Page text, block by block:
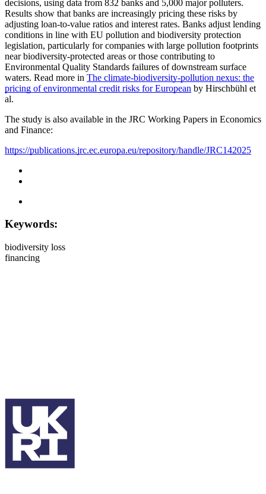
decisions, using data from 832 banks and 5,000 major polluters.
Results show that banks are increasingly pricing these risks by
adjusting loan-to-value ratios and interest rates. Banks adjust lending
conditions in line with EU pollution and biodiversity protection
legislation, particularly for companies with large pollution footprints
near biodiversity-protected areas or those contributing to
Environmental Quality Standards failures of downstream surface
waters. Read more in The climate-biodiversity-pollution nexus: the
pricing of environmental credit risks for European by Hirschbühl et
al.
The study is also available in the JRC Working Papers in Economics
and Finance:
https://publications.jrc.ec.europa.eu/repository/handle/JRC142025
Keywords:
biodiversity loss
financing